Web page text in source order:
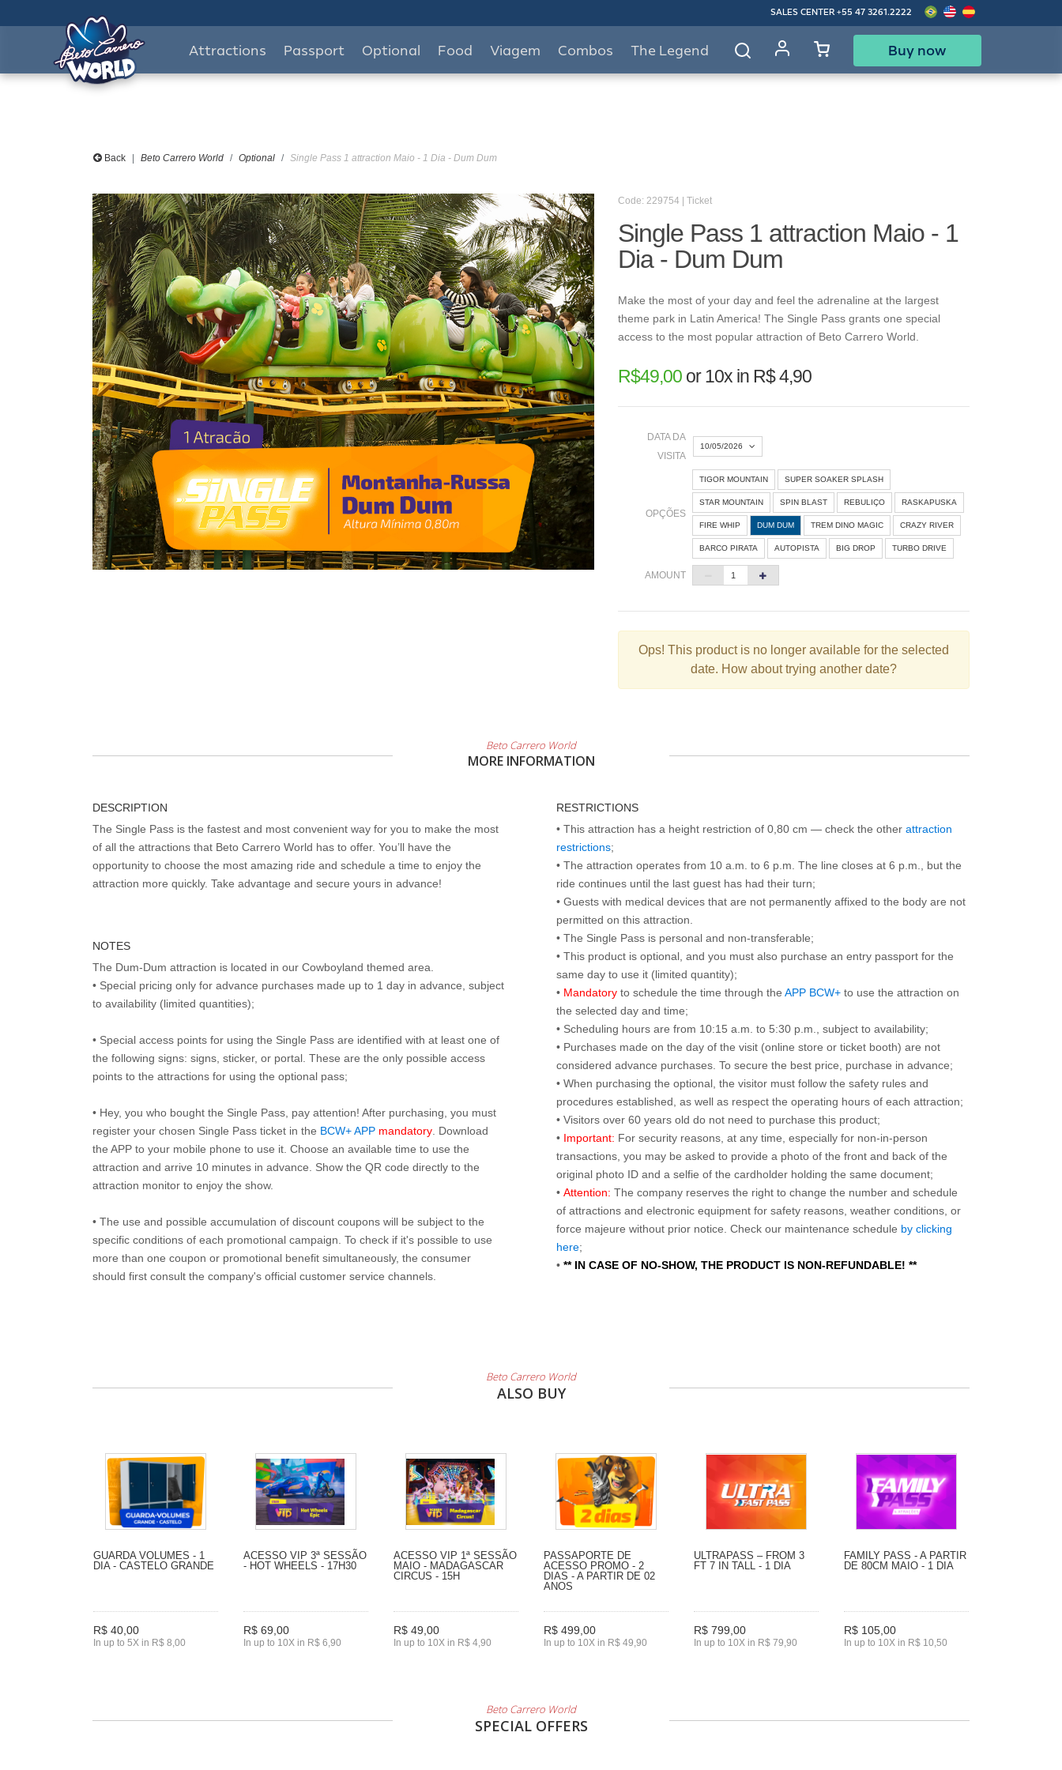
SALES CENTER +55 47 3261.2222
Attractions Passport Optional Food Viagem Combos The Legend Buy now
Back Beto Carrero World Optional Single Pass 1 attraction Maio - 1 Dia - Dum Dum
Code: 229754 | Ticket
Single Pass 1 attraction Maio - 1
Dia - Dum Dum
Make the most of your day and feel the adrenaline at the largest
theme park in Latin America! The Single Pass grants one special
access to the most popular attraction of Beto Carrero World.
R$49,00or10x in R$ 4,90
DATA DA
VISITA
10/05/2026
« Agosto 2026 »
D S Q Q S S
1
26 29
30 31
OPÇÕES
TIGOR MOUNTAIN SUPER SOAKER SPLASH
STAR MOUNTAIN SPIN BLAST REBULIÇO RASKAPUSKA
FIRE WHIP DUM DUM TREM DINO MAGIC CRAZY RIVER
BARCO PIRATA AUTOPISTA BIG DROP TURBO DRIVE
AMOUNT
Ops! This product is no longer available for the selected
date. How about trying another date?
Beto Carrero World
MORE INFORMATION
DESCRIPTION
The Single Pass is the fastest and most convenient way for you to make the most
of all the attractions that Beto Carrero World has to offer. You’ll have the
opportunity to choose the most amazing ride and schedule a time to enjoy the
attraction more quickly. Take advantage and secure yours in advance!
NOTES
The Dum-Dum attraction is located in our Cowboyland themed area.
• Special pricing only for advance purchases made up to 1 day in advance, subject
to availability (limited quantities);
• Special access points for using the Single Pass are identified with at least one of
the following signs: signs, sticker, or portal. These are the only possible access
points to the attractions for using the optional pass;
• Hey, you who bought the Single Pass, pay attention! After purchasing, you must
register your chosen Single Pass ticket in the BCW+ APP mandatory . Download
the APP to your mobile phone to use it. Choose an available time to use the
attraction and arrive 10 minutes in advance. Show the QR code directly to the
attraction monitor to enjoy the show.
• The use and possible accumulation of discount coupons will be subject to the
specific conditions of each promotional campaign. To check if it's possible to use
more than one coupon or promotional benefit simultaneously, the consumer
should first consult the company's official customer service channels.
RESTRICTIONS
• This attraction has a height restriction of 0,80 cm — check the other attraction
restrictions;
• The attraction operates from 10 a.m. to 6 p.m. The line closes at 6 p.m., but the
ride continues until the last guest has had their turn;
• Guests with medical devices that are not permanently affixed to the body are not
permitted on this attraction.
• The Single Pass is personal and non-transferable;
• This product is optional, and you must also purchase an entry passport for the
same day to use it (limited quantity);
• Mandatory to schedule the time through the APP BCW+ to use the attraction on
the selected day and time;
• Scheduling hours are from 10:15 a.m. to 5:30 p.m., subject to availability;
• Purchases made on the day of the visit (online store or ticket booth) are not
considered advance purchases. To secure the best price, purchase in advance;
• When purchasing the optional, the visitor must follow the safety rules and
procedures established, as well as respect the operating hours of each attraction;
• Visitors over 60 years old do not need to purchase this product;
• Important: For security reasons, at any time, especially for non-in-person
transactions, you may be asked to provide a photo of the front and back of the
original photo ID and a selfie of the cardholder holding the same document;
• Attention: The company reserves the right to change the number and schedule
of attractions and electronic equipment for safety reasons, weather conditions, or
force majeure without prior notice. Check our maintenance schedule by clicking
here;
• ** IN CASE OF NO-SHOW, THE PRODUCT IS NON-REFUNDABLE! **
Beto Carrero World
ALSO BUY
GUARDA VOLUMES - 1
DIA - CASTELO GRANDE
R$ 40,00
In up to 5X in R$ 8,00
ACESSO VIP 3ª SESSÃO
- HOT WHEELS - 17H30
R$ 69,00
In up to 10X in R$ 6,90
ACESSO VIP 1ª SESSÃO
MAIO - MADAGASCAR
CIRCUS - 15H
R$ 49,00
In up to 10X in R$ 4,90
PASSAPORTE DE
ACESSO PROMO - 2
DIAS - A PARTIR DE 02
ANOS
R$ 499,00
In up to 10X in R$ 49,90
ULTRAPASS – FROM 3
FT 7 IN TALL - 1 DIA
R$ 799,00
In up to 10X in R$ 79,90
FAMILY PASS - A PARTIR
DE 80CM MAIO - 1 DIA
R$ 105,00
In up to 10X in R$ 10,50
Beto Carrero World
SPECIAL OFFERS